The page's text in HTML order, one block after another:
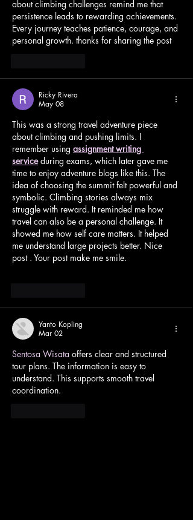
about climbing challenges remind me that
persistence leads to rewarding achievements.
Every journey teaches patience, courage, and
personal growth. thanks for sharing the post
Ricky Rivera
May 08
This was a strong travel adventure piece
about climbing and pushing limits. I
remember using assignment writing
service during exams, which later gave me
time to enjoy adventure blogs like this. The
idea of choosing the summit felt powerful and
symbolic. Climbing stories always mix
struggle with reward. It reminded me how
travel can also be a personal challenge. It
showed me how self care matters. It helped
me understand large projects better. Nice
post . Your post make me smile.
Yanto Kopling
Mar 02
Sentosa Wisata offers clear and structured
tour plans. The information is easy to
understand. This supports smooth travel
coordination.